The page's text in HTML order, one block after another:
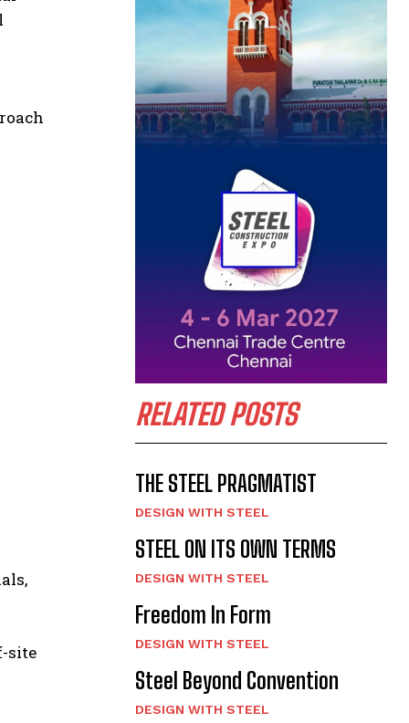
site
RELATED POSTS
THE STEEL PRAGMATIST
DESIGN WITH STEEL
STEEL ON ITS OWN TERMS
DESIGN WITH STEEL
Freedom In Form
DESIGN WITH STEEL
Steel Beyond Convention
DESIGN WITH STEEL